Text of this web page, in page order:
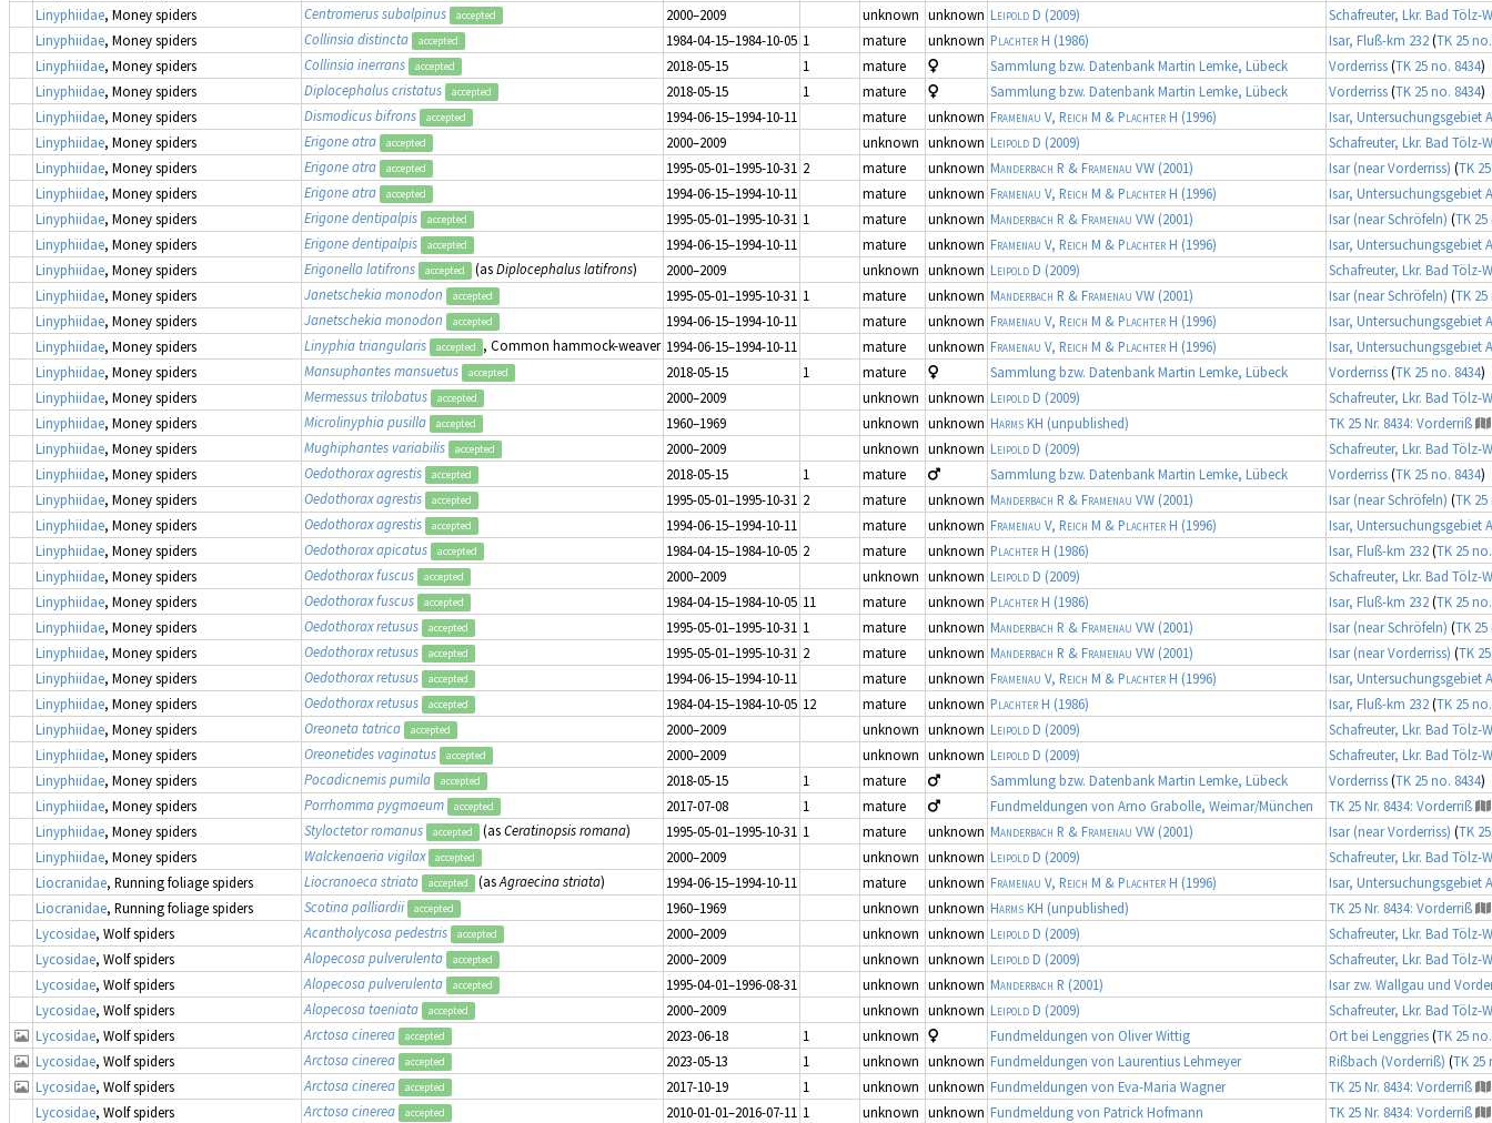
Linyphiidae, Money spiders Centromerus subalpinus accepted 2000–2009 unknown unknown Leipold D (2009)
Schafreuter, Lkr. Bad Tölz-
Linyphiidae, Money spiders Collinsia distincta accepted 1984-04-15–1984-10-05 1 mature unknown Plachter H (1986) Isar, Fluß-km 232(TK 25
Linyphiidae, Money spiders Collinsia inerrans accepted 2018-05-15 1 mature Sammlung bzw. Datenbank Martin Lemke, Lübeck Vorderriss(TK 25 no. 8434)
Linyphiidae, Money spiders Diplocephalus cristatus accepted 2018-05-15 1 mature Sammlung bzw. Datenbank Martin Lemke, Lübeck Vorderriss(TK 25 no. 8434)
Linyphiidae, Money spiders Dismodicus bifrons accepted 1994-06-15–1994-10-11 mature unknown Framenau V, Reich M & Plachter H (1996)
Isar, Untersuchungsgebiet A
Linyphiidae, Money spiders Erigone atra accepted 2000–2009 unknown unknown Leipold D (2009)
Schafreuter, Lkr. Bad Tölz-
Linyphiidae, Money spiders Erigone atra accepted 1995-05-01–1995-10-31 2 mature unknown Manderbach R & Framenau VW (2001) Isar (near Vorderriss) (TK
Linyphiidae, Money spiders Erigone atra accepted 1994-06-15–1994-10-11 mature unknown Framenau V, Reich M & Plachter H (1996)
Isar, Untersuchungsgebiet A
Linyphiidae, Money spiders Erigone dentipalpis accepted 1995-05-01–1995-10-31 1 mature unknown Manderbach R & Framenau VW (2001) Isar (near Schröfeln) (TK 25
Linyphiidae, Money spiders Erigone dentipalpis accepted 1994-06-15–1994-10-11 mature unknown Framenau V, Reich M & Plachter H (1996)
Isar, Untersuchungsgebiet A
Linyphiidae, Money spiders Erigonella latifrons accepted (asDiplocephalus latifrons) 2000–2009 unknown unknown Leipold D (2009)
Schafreuter, Lkr. Bad Tölz-
Linyphiidae, Money spiders Janetschekia monodon accepted 1995-05-01–1995-10-31 1 mature unknown Manderbach R & Framenau VW (2001) Isar (near Schröfeln) (TK 25
Linyphiidae, Money spiders Janetschekia monodon accepted 1994-06-15–1994-10-11 mature unknown Framenau V, Reich M & Plachter H (1996)
Isar, Untersuchungsgebiet A
Linyphiidae, Money spiders Linyphia triangularis accepted , Common hammock-weaver 1994-06-15–1994-10-11 mature unknown Framenau V, Reich M & Plachter H (1996)
Isar, Untersuchungsgebiet A
Linyphiidae, Money spiders Mansuphantes mansuetus accepted 2018-05-15 1 mature Sammlung bzw. Datenbank Martin Lemke, Lübeck Vorderriss(TK 25 no. 8434)
Linyphiidae, Money spiders Mermessus trilobatus accepted 2000–2009 unknown unknown Leipold D (2009)
Schafreuter, Lkr. Bad Tölz-
Linyphiidae, Money spiders Microlinyphia pusilla accepted 1960–1969 unknown unknown Harms KH (unpublished)
TK 25 Nr. 8434: Vorderriß
Linyphiidae, Money spiders Mughiphantes variabilis accepted 2000–2009 unknown unknown Leipold D (2009)
Schafreuter, Lkr. Bad Tölz-
Linyphiidae, Money spiders Oedothorax agrestis accepted 2018-05-15 1 mature Sammlung bzw. Datenbank Martin Lemke, Lübeck Vorderriss(TK 25 no. 8434)
Linyphiidae, Money spiders Oedothorax agrestis accepted 1995-05-01–1995-10-31 2 mature unknown Manderbach R & Framenau VW (2001) Isar (near Schröfeln) (TK 25
Linyphiidae, Money spiders Oedothorax agrestis accepted 1994-06-15–1994-10-11 mature unknown Framenau V, Reich M & Plachter H (1996)
Isar, Untersuchungsgebiet A
Linyphiidae, Money spiders Oedothorax apicatus accepted 1984-04-15–1984-10-05 2 mature unknown Plachter H (1986) Isar, Fluß-km 232(TK 25
Linyphiidae, Money spiders Oedothorax fuscus accepted 2000–2009 unknown unknown Leipold D (2009)
Schafreuter, Lkr. Bad Tölz-
Linyphiidae, Money spiders Oedothorax fuscus accepted 1984-04-15–1984-10-05 11 mature unknown Plachter H (1986) Isar, Fluß-km 232(TK 25
Linyphiidae, Money spiders Oedothorax retusus accepted 1995-05-01–1995-10-31 1 mature unknown Manderbach R & Framenau VW (2001) Isar (near Schröfeln) (TK 25
Linyphiidae, Money spiders Oedothorax retusus accepted 1995-05-01–1995-10-31 2 mature unknown Manderbach R & Framenau VW (2001) Isar (near Vorderriss) (TK
Linyphiidae, Money spiders Oedothorax retusus accepted 1994-06-15–1994-10-11 mature unknown Framenau V, Reich M & Plachter H (1996)
Isar, Untersuchungsgebiet A
Linyphiidae, Money spiders Oedothorax retusus accepted 1984-04-15–1984-10-05 12 mature unknown Plachter H (1986) Isar, Fluß-km 232(TK 25
Linyphiidae, Money spiders Oreoneta tatrica accepted 2000–2009 unknown unknown Leipold D (2009)
Schafreuter, Lkr. Bad Tölz-
Linyphiidae, Money spiders Oreonetides vaginatus accepted 2000–2009 unknown unknown Leipold D (2009)
Schafreuter, Lkr. Bad Tölz-
Linyphiidae, Money spiders Pocadicnemis pumila accepted 2018-05-15 1 mature Sammlung bzw. Datenbank Martin Lemke, Lübeck Vorderriss(TK 25 no. 8434)
Linyphiidae, Money spiders Porrhomma pygmaeum accepted 2017-07-08 1 mature Fundmeldungen von Arno Grabolle, Weimar/München
TK 25 Nr. 8434: Vorderriß
Linyphiidae, Money spiders Styloctetor romanus accepted (asCeratinopsis romana) 1995-05-01–1995-10-31 1 mature unknown Manderbach R & Framenau VW (2001) Isar (near Vorderriss) (TK
Linyphiidae, Money spiders Walckenaeria vigilax accepted 2000–2009 unknown unknown Leipold D (2009)
Schafreuter, Lkr. Bad Tölz-
Liocranidae, Running foliage spiders Liocranoeca striata accepted (asAgraecina striata) 1994-06-15–1994-10-11 mature unknown Framenau V, Reich M & Plachter H (1996)
Isar, Untersuchungsgebiet A
Liocranidae, Running foliage spiders Scotina palliardii accepted 1960–1969 unknown unknown Harms KH (unpublished)
TK 25 Nr. 8434: Vorderriß
Lycosidae, Wolf spiders Acantholycosa pedestris accepted 2000–2009 unknown unknown Leipold D (2009)
Schafreuter, Lkr. Bad Tölz-
Lycosidae, Wolf spiders Alopecosa pulverulenta accepted 2000–2009 unknown unknown Leipold D (2009)
Schafreuter, Lkr. Bad Tölz-
Lycosidae, Wolf spiders Alopecosa pulverulenta accepted 1995-04-01–1996-08-31 unknown unknown Manderbach R (2001)
Isar zw. Wallgau und
Lycosidae, Wolf spiders Alopecosa taeniata accepted 2000–2009 unknown unknown Leipold D (2009)
Schafreuter, Lkr. Bad Tölz-
Lycosidae, Wolf spiders Arctosa cinerea accepted 2023-06-18 1 unknown Fundmeldungen von Oliver Wittig Ort bei Lenggries(TK 25
Lycosidae, Wolf spiders Arctosa cinerea accepted 2023-05-13 1 unknown unknown Fundmeldungen von Laurentius Lehmeyer Rißbach (Vorderriß) (TK 25
Lycosidae, Wolf spiders Arctosa cinerea accepted 2017-10-19 1 unknown unknown Fundmeldungen von Eva-Maria Wagner
TK 25 Nr. 8434: Vorderriß
Lycosidae, Wolf spiders Arctosa cinerea accepted 2010-01-01–2016-07-11 1 unknown unknown Fundmeldung von Patrick Hofmann
TK 25 Nr. 8434: Vorderriß